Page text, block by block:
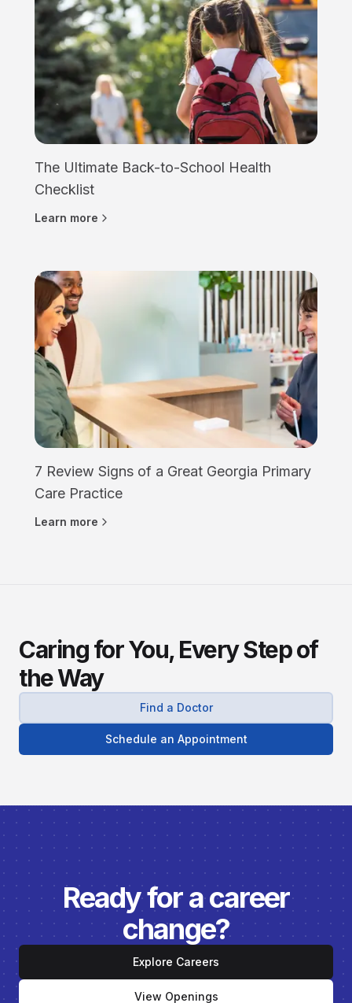
The Ultimate Back-to-School Health
Checklist
Learn more
7 Review Signs of a Great Georgia Primary
Care Practice
Learn more
Caring for You, Every Step of
the Way
Find a Doctor
Schedule an Appointment
Ready for a career
change?
Explore Careers
View Openings